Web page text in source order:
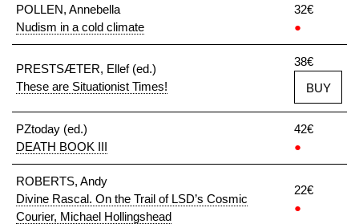
POLLEN, Annebella
Nudism in a cold climate
32€
●
PRESTSÆTER, Ellef (ed.)
These are Situationist Times!
38€
BUY
PZtoday (ed.)
DEATH BOOK III
42€
●
ROBERTS, Andy
Divine Rascal. On the Trail of LSD’s Cosmic
Courier, Michael Hollingshead
22€
●